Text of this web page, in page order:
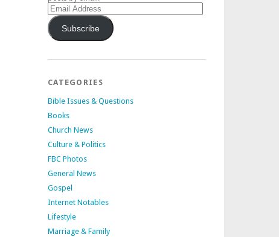
Email
Address
Subscribe
CATEGORIES
Bible Issues & Questions
Books
Church News
Culture & Politics
FBC Photos
General News
Gospel
Internet Notables
Lifestyle
Marriage & Family